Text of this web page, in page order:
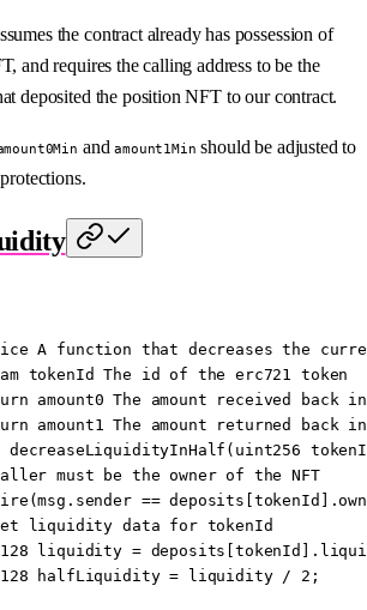
the contract already has possession of
and requires the calling address to be the
deposited the position NFT to our contract.
andamount1Min should be adjusted to
A function that decreases the
tokenId The id of the erc721 token
amount0 The amount received back
amount1
The amount returned back
decreaseLiquidityInHalf ( uint256
must be the owner of the NFT
(msg.sender ==
liquidity data for tokenId
liquidity =
halfLiquidity = liquidity / 2 ;